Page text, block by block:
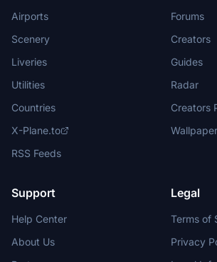
Airports
Scenery
Liveries
Utilities
Countries
X-Plane.to
RSS Feeds
Forums
Creators
Guides
Radar
Creators
Support
Help Center
About Us
Legal
Terms of
Privacy